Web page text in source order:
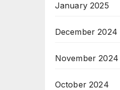
January 2025
December 2024
November 2024
October 2024